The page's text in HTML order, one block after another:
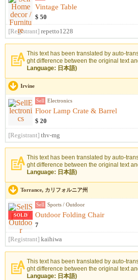
Vintage Table
$ 50
[Registrant] repetto1228
This text has been translated by auto-
ght difference between the original text
Language: 日本語)
Irvine
Sell Electronics
Floor Lamp Crate & Barrel
$ 20
[Registrant] thv-mg
This text has been translated by auto-
ght difference between the original text
Language: 日本語)
Torrance, カリフォルニア州
SOLD
Sell Sports / Outdoor
Outdoor Folding Chair
7
[Registrant] kaihiwa
This text has been translated by auto-
ght difference between the original text
Language: 日本語)